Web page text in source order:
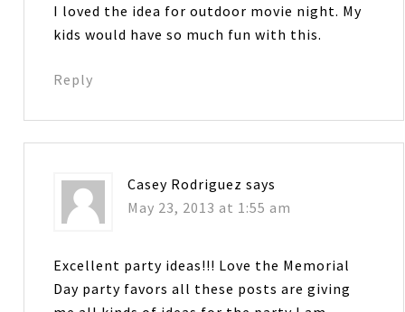
I loved the idea for outdoor movie night. My
kids would have so much fun with this.
Reply
Casey Rodriguez says
May 23, 2013 at 1:55 am
Excellent party ideas!!! Love the Memorial
Day party favors all these posts are giving